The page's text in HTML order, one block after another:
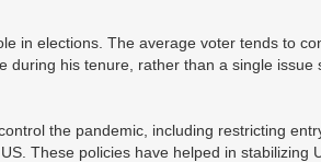
in elections. The average voter tends to
his tenure, rather than a single issue
the pandemic, including restricting
These policies have helped in stabilizing